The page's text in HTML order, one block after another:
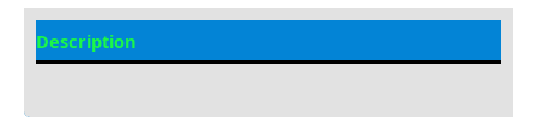
Description